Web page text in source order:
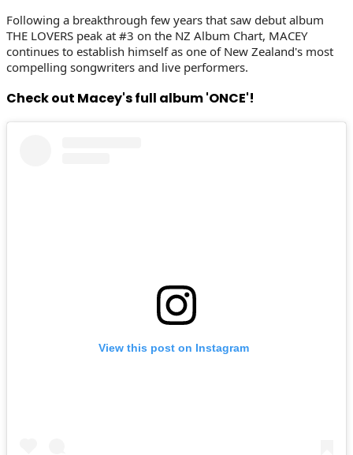
Following a breakthrough few years that saw debut album
THE LOVERS peak at #3 on the NZ Album Chart, MACEY
continues to establish himself as one of New Zealand's most
compelling songwriters and live performers.
Check out Macey's full album 'ONCE'!
View this post on Instagram